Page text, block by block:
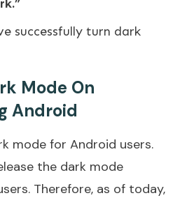
successfully turn dark
Mode On
Android
mode for Android users.
the dark mode
Therefore, as of today,